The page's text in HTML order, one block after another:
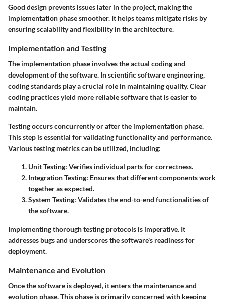
Good design prevents issues later in the project, making the
implementation phase smoother. It helps teams mitigate risks by
ensuring scalability and flexibility in the architecture.
Implementation and Testing
The implementation phase involves the actual coding and
development of the software. In scientific software engineering,
coding standards play a crucial role in maintaining quality. Clear
coding practices yield more reliable software that is easier to
maintain.
Testing occurs concurrently or after the implementation phase.
This step is essential for validating functionality and performance.
Various testing metrics can be utilized, including:
Unit Testing: Verifies individual parts for correctness.
Integration Testing: Ensures that different components work
together as expected.
System Testing: Validates the end-to-end functionalities of
the software.
Implementing thorough testing protocols is imperative. It
addresses bugs and underscores the software's readiness for
deployment.
Maintenance and Evolution
Once the software is deployed, it enters the maintenance and
evolution phase. This phase is primarily concerned with keeping